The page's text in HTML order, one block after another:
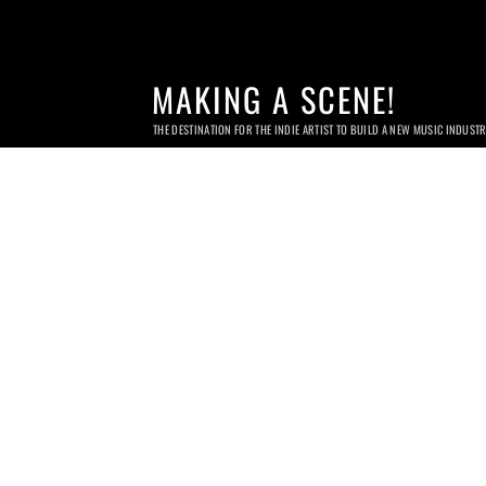
MAKING A SCENE!
THE DESTINATION FOR THE INDIE ARTIST TO BUILD A NEW MUSIC